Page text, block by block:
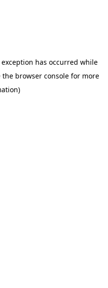
has occurred while
the browser consolefor more